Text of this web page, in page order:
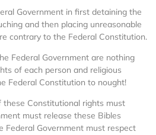
Government in first detaining the
and then placing unreasonable
contrary to the Federal Constitution.
Federal Government are nothing
of each person and religious
Federal Constitution to nought!
Constitutional rights must
must release these Bibles
Federal Government must respect